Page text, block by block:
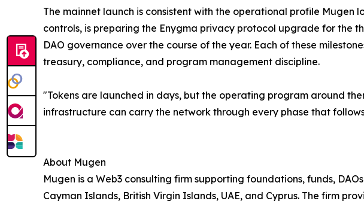
The mainnet launch is consistent with the operational profile Mugen
controls, is preparing the Enygma privacy protocol upgrade for the
DAO governance over the course of the year. Each of these
treasury, compliance, and program management discipline.
"Tokens are launched in days, but the operating program around
infrastructure can carry the network through every phase that
About Mugen
Mugen is a Web3 consulting firm supporting foundations, funds,
Cayman Islands, British Virgin Islands, UAE, and Cyprus. The firm